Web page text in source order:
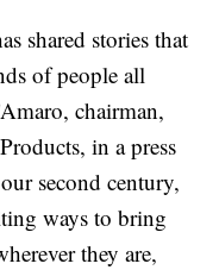
shared stories that
of people all
chairman,
in a press
second century,
ways to bring
they are,